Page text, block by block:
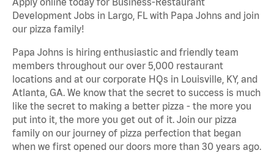
Development Jobs in Largo, FL with Papa Johns and join
our pizza family!
Papa Johns is hiring enthusiastic and friendly team
members throughout our over 5,000 restaurant
locations and at our corporate HQs in Louisville, KY, and
Atlanta, GA. We know that the secret to success is much
like the secret to making a better pizza - the more you
put into it, the more you get out of it. Join our pizza
family on our journey of pizza perfection that began
when we first opened our doors more than 30 years ago.